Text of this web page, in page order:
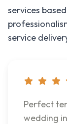
services
service
Perfect
wedding